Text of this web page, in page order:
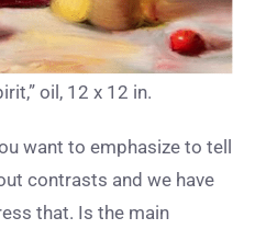
oil, 12 x 12 in.
want to emphasize to tell
contrasts and we have
that. Is the main